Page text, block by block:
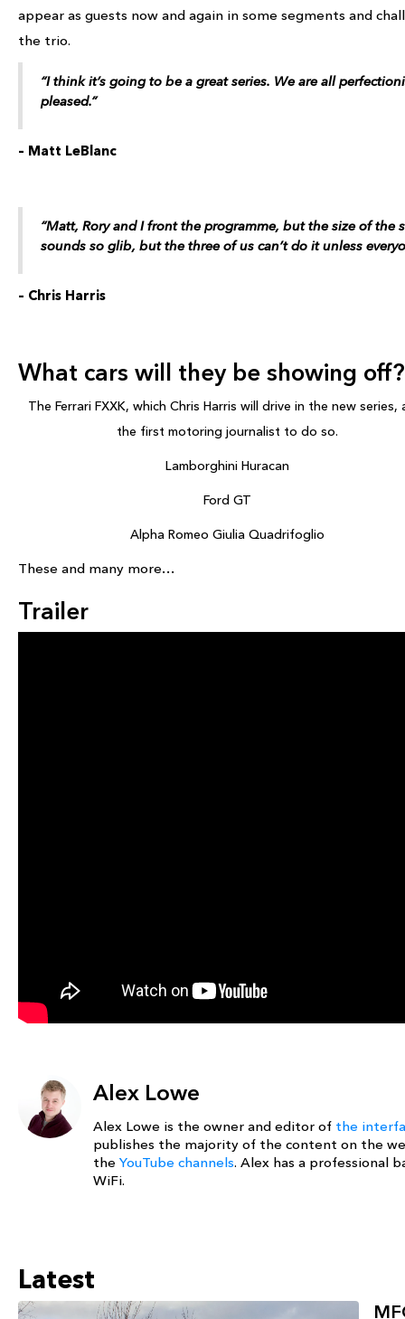
appear as guests now and again in some segments and
the trio.
“I think it’s going to be a great series. We are all
pleased.”
– Matt LeBlanc
“Matt, Rory and I front the programme, but the size of the
sounds so glib, but the three of us can’t do it unless
– Chris Harris
What cars will they be showing off?
The Ferrari FXXK, which Chris Harris will drive in the new series,
the first motoring journalist to do so.
Lamborghini Huracan
Ford GT
Alpha Romeo Giulia Quadrifoglio
These and many more…
Trailer
Alex Lowe
Alex Lowe is the owner and editor of the
publishes the majority of the content on the
the YouTube channels. Alex has a professional
WiFi.
Latest